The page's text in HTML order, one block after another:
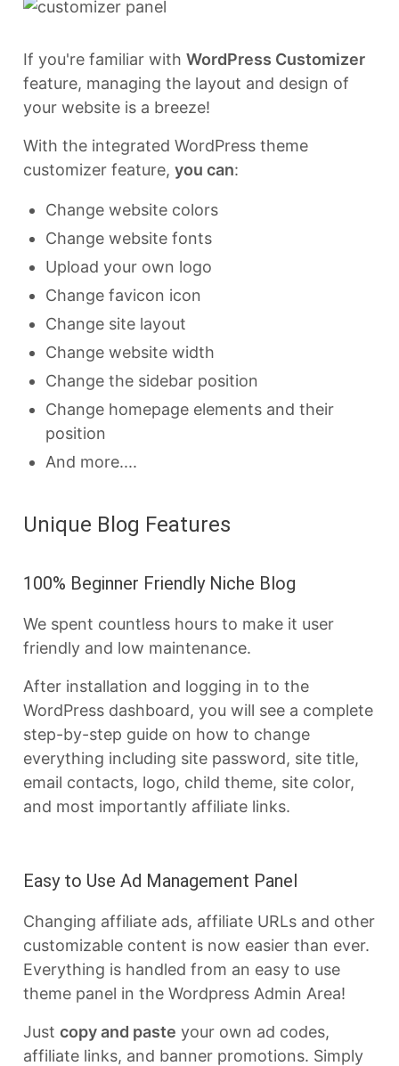
If you're familiar with WordPress Customizer
feature, managing the layout and design of
your website is a breeze!
With the integrated WordPress theme
customizer feature, you can:
Change website colors
Change website fonts
Upload your own logo
Change favicon icon
Change site layout
Change website width
Change the sidebar position
Change homepage elements and their
position
And more....
Unique Blog Features
100% Beginner Friendly Niche Blog
We spent countless hours to make it user
friendly and low maintenance.
After installation and logging in to the
WordPress dashboard, you will see a complete
step-by-step guide on how to change
everything including site password, site title,
email contacts, logo, child theme, site color,
and most importantly affiliate links.
Easy to Use Ad Management Panel
Changing affiliate ads, affiliate URLs and other
customizable content is now easier than ever.
Everything is handled from an easy to use
theme panel in the Wordpress Admin Area!
Just copy and paste your own ad codes,
affiliate links, and banner promotions. Simply